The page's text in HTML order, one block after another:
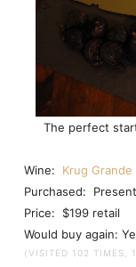
The perfect
Wine: Krug
Purchased:
Price: $199 retail
Would buy again:
(VISITED 102 TIMES,